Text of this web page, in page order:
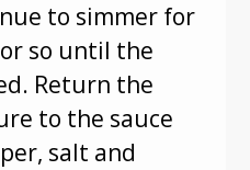
to simmer for
so until the
Return the
to the sauce
salt and